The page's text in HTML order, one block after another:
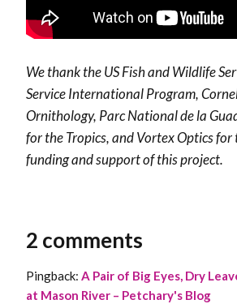
We thank the US Fish and Wildlife
Service International Program,
Ornithology, Parc National de la
for the Tropics, and Vortex Optics for
funding and support of this project.
2 comments
Pingback: A Pair of Big Eyes, Dry
at Mason River – Petchary's Blog